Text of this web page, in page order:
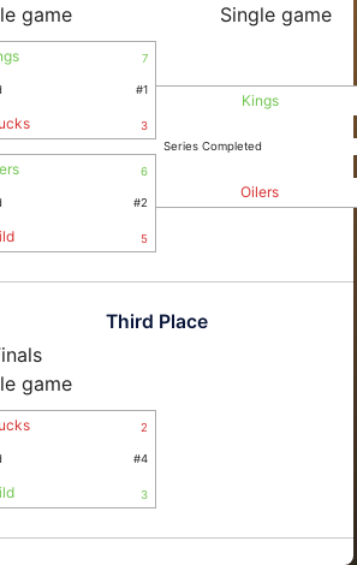
game
Single game
7
#1
3
6
#2
5
Kings
Series Completed
Oilers
Third Place
game
2
#4
3